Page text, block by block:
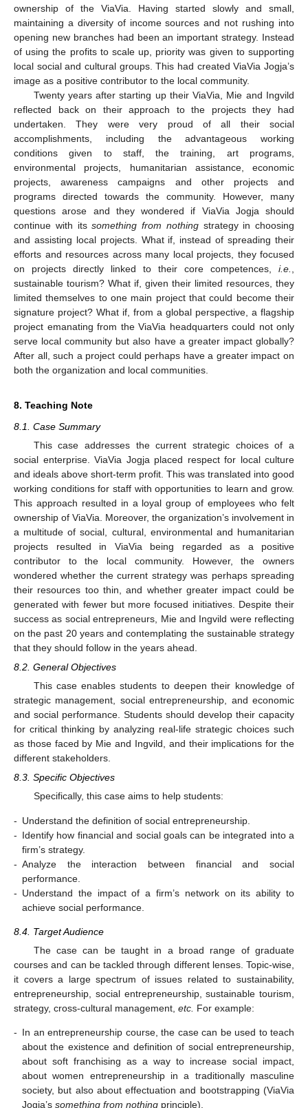
ownership of the ViaVia. Having started slowly and small,
maintaining a diversity of income sources and not rushing into
opening new branches had been an important strategy. Instead
of using the profits to scale up, priority was given to supporting
local social and cultural groups. This had created ViaVia Jogja’s
image as a positive contributor to the local community.
Twenty years after starting up their ViaVia, Mie and Ingvild
reflected back on their approach to the projects they had
undertaken. They were very proud of all their social
accomplishments, including the advantageous working
conditions given to staff, the training, art programs,
environmental projects, humanitarian assistance, economic
projects, awareness campaigns and other projects and
programs directed towards the community. However, many
questions arose and they wondered if ViaVia Jogja should
continue with itssomething from nothingstrategy in choosing
and assisting local projects. What if, instead of spreading their
efforts and resources across many local projects, they focused
on projects directly linked to their core competences, i.e.
sustainable tourism? What if, given their limited resources, they
limited themselves to one main project that could become their
signature project? What if, from a global perspective, a flagship
project emanating from the ViaVia headquarters could not only
serve local community but also have a greater impact globally?
After all, such a project could perhaps have a greater impact on
both the organization and local communities.
8. Teaching Note
8.1. Case Summary
This case addresses the current strategic choices of a
social enterprise. ViaVia Jogja placed respect for local culture
and ideals above short-term profit. This was translated into good
working conditions for staff with opportunities to learn and grow.
This approach resulted in a loyal group of employees who felt
ownership of ViaVia. Moreover, the organization’s involvement in
a multitude of social, cultural, environmental and humanitarian
projects resulted in ViaVia being regarded as a positive
contributor to the local community. However, the owners
wondered whether the current strategy was perhaps spreading
their resources too thin, and whether greater impact could be
generated with fewer but more focused initiatives. Despite their
success as social entrepreneurs, Mie and Ingvild were reflecting
on the past 20 years and contemplating the sustainable strategy
that they should follow in the years ahead.
8.2. General Objectives
This case enables students to deepen their knowledge of
strategic management, social entrepreneurship, and economic
and social performance. Students should develop their capacity
for critical thinking by analyzing real-life strategic choices such
as those faced by Mie and Ingvild, and their implications for the
different stakeholders.
8.3. Specific Objectives
Specifically, this case aims to help students:
- Understand the definition of social entrepreneurship.
- Identify how financial and social goals can be integrated into a
firm’s strategy.
- Analyze the interaction between financial and social
performance.
- Understand the impact of a firm’s network on its ability to
achieve social performance.
8.4. Target Audience
The case can be taught in a broad range of graduate
courses and can be tackled through different lenses. Topic-wise,
it covers a large spectrum of issues related to sustainability,
entrepreneurship, social entrepreneurship, sustainable tourism,
strategy, cross-cultural management, etc. For example:
- In an entrepreneurship course, the case can be used to teach
about the existence and definition of social entrepreneurship,
about soft franchising as a way to increase social impact,
about women entrepreneurship in a traditionally masculine
society, but also about effectuation and bootstrapping (ViaVia
Jogja’s something from nothing principle).